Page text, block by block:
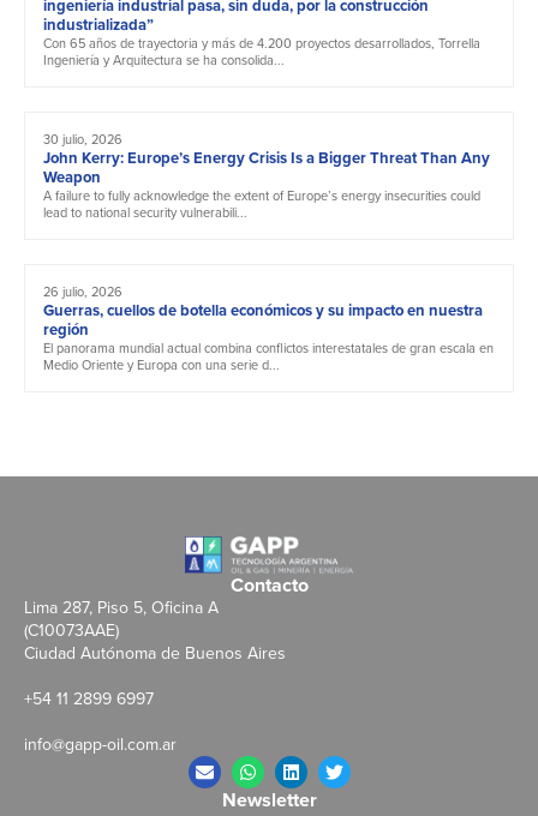
ingeniería industrial pasa, sin duda, por la construcción
industrializada”
Con 65 años de trayectoria y más de 4.200 proyectos desarrollados, Torrella
Ingeniería y Arquitectura se ha consolida...
30 julio, 2026
John Kerry: Europe’s Energy Crisis Is a Bigger Threat Than Any
Weapon
A failure to fully acknowledge the extent of Europe’s energy insecurities could
lead to national security vulnerabili...
26 julio, 2026
Guerras, cuellos de botella económicos y su impacto en nuestra
región
El panorama mundial actual combina conflictos interestatales de gran escala en
Medio Oriente y Europa con una serie d...
Contacto
Lima 287, Piso 5, Oficina A
(C10073AAE)
Ciudad Autónoma de Buenos Aires
+54 11 2899 6997
info@gapp-oil.com.ar
Newsletter